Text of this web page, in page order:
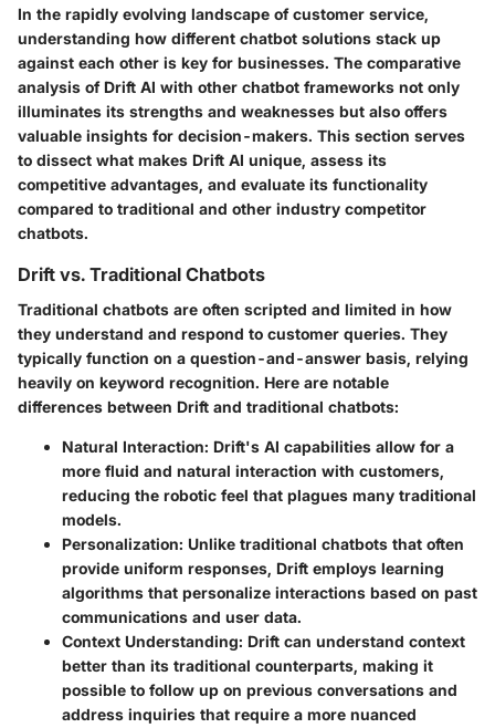
In the rapidly evolving landscape of customer service,
understanding how different chatbot solutions stack up
against each other is key for businesses. The comparative
analysis of Drift AI with other chatbot frameworks not only
illuminates its strengths and weaknesses but also offers
valuable insights for decision-makers. This section serves
to dissect what makes Drift AI unique, assess its
competitive advantages, and evaluate its functionality
compared to traditional and other industry competitor
chatbots.
Drift vs. Traditional Chatbots
Traditional chatbots are often scripted and limited in how
they understand and respond to customer queries. They
typically function on a question-and-answer basis, relying
heavily on keyword recognition. Here are notable
differences between Drift and traditional chatbots:
Natural Interaction: Drift's AI capabilities allow for a
more fluid and natural interaction with customers,
reducing the robotic feel that plagues many traditional
models.
Personalization: Unlike traditional chatbots that often
provide uniform responses, Drift employs learning
algorithms that personalize interactions based on past
communications and user data.
Context Understanding: Drift can understand context
better than its traditional counterparts, making it
possible to follow up on previous conversations and
address inquiries that require a more nuanced